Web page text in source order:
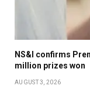
NS&I confirms
million prizes won
AUGUST 3, 2026